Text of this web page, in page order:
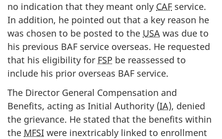
no indication that they meant only CAF service.
In addition, he pointed out that a key reason he
was chosen to be posted to the USA was due to
his previous BAF service overseas. He requested
that his eligibility for FSP be reassessed to
include his prior overseas BAF service.
The Director General Compensation and
Benefits, acting as Initial Authority (IA), denied
the grievance. He stated that the benefits within
the MFSI were inextricably linked to enrollment